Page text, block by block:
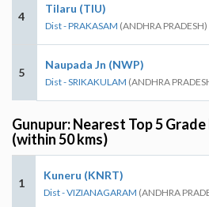
4
Tilaru (TIU)
Dist - PRAKASAM (ANDHRA PRADESH)
5
Naupada Jn (NWP)
Dist - SRIKAKULAM (ANDHRA
Gunupur: Nearest Top 5
(within 50 kms)
1
Kuneru (KNRT)
Dist - VIZIANAGARAM (ANDHRA